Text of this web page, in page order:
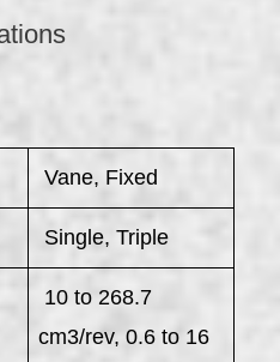
Vane, Fixed
Single, Triple
10 to 268.7
cm3/rev, 0.6 to 16